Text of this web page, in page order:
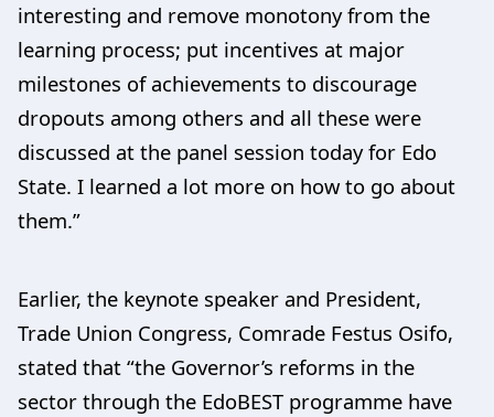
interesting and remove monotony from the
learning process; put incentives at major
milestones of achievements to discourage
dropouts among others and all these were
discussed at the panel session today for Edo
State. I learned a lot more on how to go about
them.”
Earlier, the keynote speaker and President,
Trade Union Congress, Comrade Festus Osifo,
stated that “the Governor’s reforms in the
sector through the EdoBEST programme have